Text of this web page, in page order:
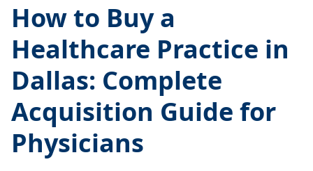
How to Buy a
Healthcare Practice in
Dallas: Complete
Acquisition Guide for
Physicians